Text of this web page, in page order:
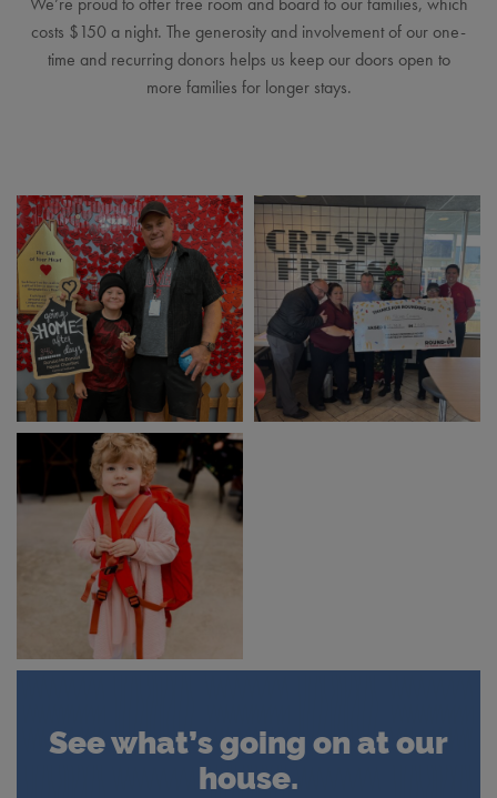
costs $150 a night. The generosity and involvement of our one-
time and recurring donors helps us keep our doors open to
more families for longer stays.
See what’s going on at our
house.